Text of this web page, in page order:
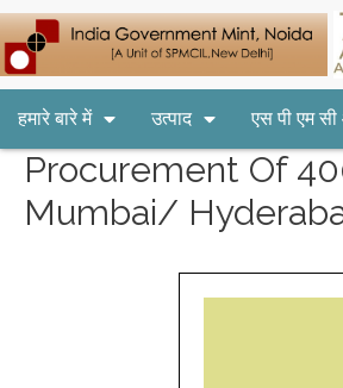
हमारे बारे में उत्पाद एस पी एम
Procurement Of
Mumbai/